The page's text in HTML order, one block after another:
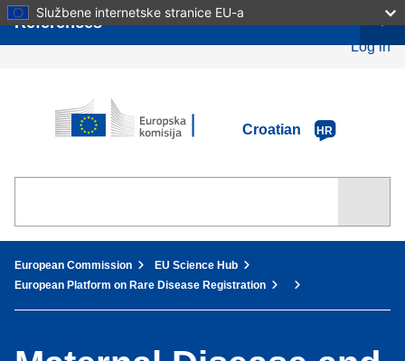
Skip
to
Službene internetske stranice EU-a
Log in
European Commission
Croatian
HR
European Commission
EU Science Hub
European Platform on Rare Disease Registration
References